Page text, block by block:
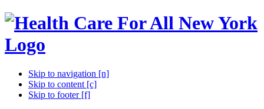
Skip to navigation [n]
Skip to content [c]
Skip to footer [f]